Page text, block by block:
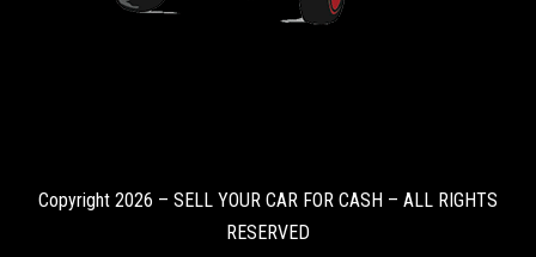
Copyright 2026 – SELL YOUR CAR FOR CASH – ALL RIGHTS
RESERVED